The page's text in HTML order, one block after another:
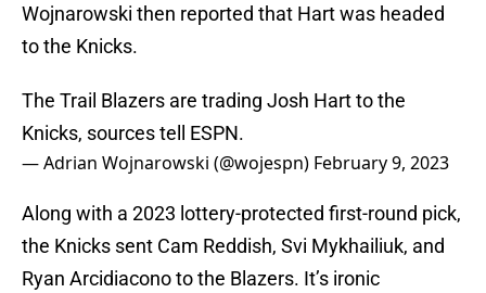
Wojnarowski then reported that Hart was headed
to the Knicks.
The Trail Blazers are trading Josh Hart to the
Knicks, sources tell ESPN.
— Adrian Wojnarowski (@wojespn) February 9, 2023
Along with a 2023 lottery-protected first-round pick,
the Knicks sent Cam Reddish, Svi Mykhailiuk, and
Ryan Arcidiacono to the Blazers. It’s ironic